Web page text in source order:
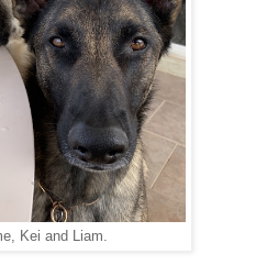
Kei and Liam.